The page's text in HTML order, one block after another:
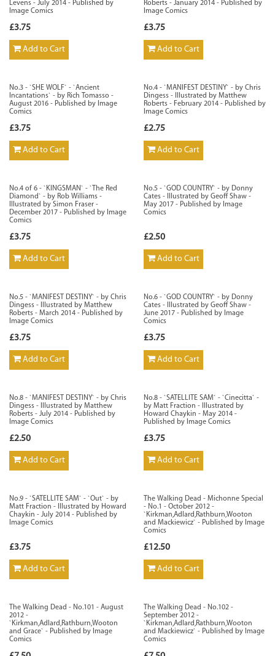
Levens - July 2014 - Published by
Image Comics
£3.75
Add to Cart
Roberts - January 2014 - Published by
Image Comics
£3.75
Add to Cart
No.3 - `SHE WOLF` - `Ancient
Incantations` - by Rich Tomasso -
August 2016 - Published by Image
Comics
£3.75
Add to Cart
No.4 - `MANIFEST DESTINY` - by Chris
Dingess - Illustrated by Matthew
Roberts - February 2014 - Published by
Image Comics
£2.75
Add to Cart
No.4 of 6 - `KINGSMAN` - `The Red
Diamond` - by Rob Williams -
Illustrated by Simon Fraser -
December 2017 - Published by Image
Comics
£3.75
Add to Cart
No.5 - `GOD COUNTRY` - by Donny
Cates - Illustrated by Geoff Shaw -
May 2017 - Published by Image
Comics
£2.50
Add to Cart
No.5 - `MANIFEST DESTINY` - by Chris
Dingess - Illustrated by Matthew
Roberts - March 2014 - Published by
Image Comics
£3.75
Add to Cart
No.6 - `GOD COUNTRY` - by Donny
Cates - Illustrated by Geoff Shaw -
June 2017 - Published by Image
Comics
£3.75
Add to Cart
No.8 - `MANIFEST DESTINY` - by Chris
Dingess - Illustrated by Matthew
Roberts - July 2014 - Published by
Image Comics
£2.50
Add to Cart
No.8 - `SATELLITE SAM` - `Cinecitta` -
by Matt Fraction - Illustrated by
Howard Chaykin - May 2014 -
Published by Image Comics
£3.75
Add to Cart
No.9 - `SATELLITE SAM` - `Out` - by
Matt Fraction - Illustrated by Howard
Chaykin - July 2014 - Published by
Image Comics
£3.75
Add to Cart
The Walking Dead - Michonne Special
- No.1 - October 2012 -
`Kirkman,Adlard,Rathburn,Wooton
and Mackiewicz` - Published by Image
Comics
£12.50
Add to Cart
The Walking Dead - No.101 - August
2012 -
`Kirkman,Adlard,Rathburn,Wooton
and Grace` - Published by Image
Comics
The Walking Dead - No.102 -
September 2012 -
`Kirkman,Adlard,Rathburn,Wooton
and Mackiewicz` - Published by Image
Comics